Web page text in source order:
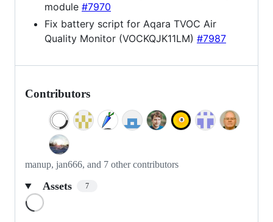
module #7970
Fix battery script for Aqara TVOC Air
Quality Monitor (VOCKQJK11LM) #7987
Contributors
manup, jan666, and 7 other contributors
Assets 7